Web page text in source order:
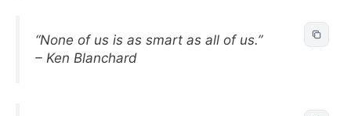
“None of us is as smart as all of us.”
– Ken Blanchard